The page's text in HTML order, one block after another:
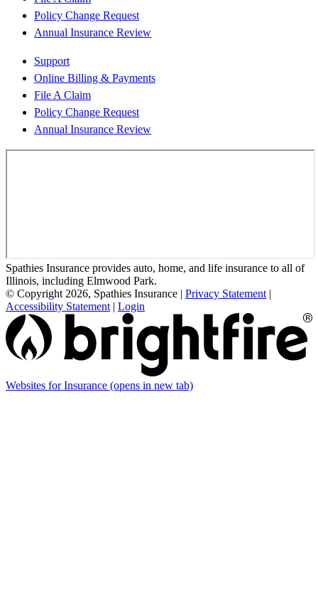
Policy Change Request
Annual Insurance Review
Support
Online Billing & Payments
File A Claim
Policy Change Request
Annual Insurance Review
Spathies Insurance provides auto, home, and life insurance to all of
Illinois, including Elmwood Park.
© Copyright 2026, Spathies Insurance | Privacy Statement|
Accessibility Statement| Login
Websites for Insurance (opens in new tab)